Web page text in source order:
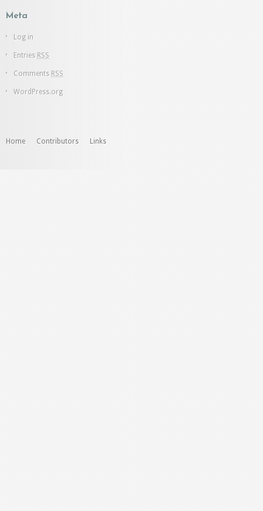
Meta
Log in
Entries RSS
Comments RSS
WordPress.org
Home Contributors Links